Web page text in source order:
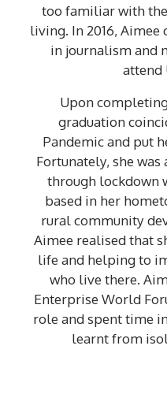
too familiar with
living. In 2016, Aimee
in journalism and
attend
Upon
graduation
Pandemic and put
Fortunately, she
through lockdown
based in her
rural community
Aimee realised that
life and helping to
who live there.
Enterprise World
role and spent time
learnt from